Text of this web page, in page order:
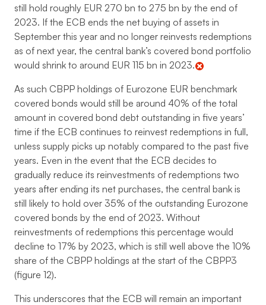
still hold roughly EUR 270 bn to 275 bn by the end of
2023. If the ECB ends the net buying of assets in
September this year and no longer reinvests redemptions
as of next year, the central bank’s covered bond portfolio
would shrink to around EUR 115 bn in 2023.
As such CBPP holdings of Eurozone EUR benchmark
covered bonds would still be around 40% of the total
amount in covered bond debt outstanding in five years’
time if the ECB continues to reinvest redemptions in full,
unless supply picks up notably compared to the past five
years. Even in the event that the ECB decides to
gradually reduce its reinvestments of redemptions two
years after ending its net purchases, the central bank is
still likely to hold over 35% of the outstanding Eurozone
covered bonds by the end of 2023. Without
reinvestments of redemptions this percentage would
decline to 17% by 2023, which is still well above the 10%
share of the CBPP holdings at the start of the CBPP3
(figure 12).
This underscores that the ECB will remain an important